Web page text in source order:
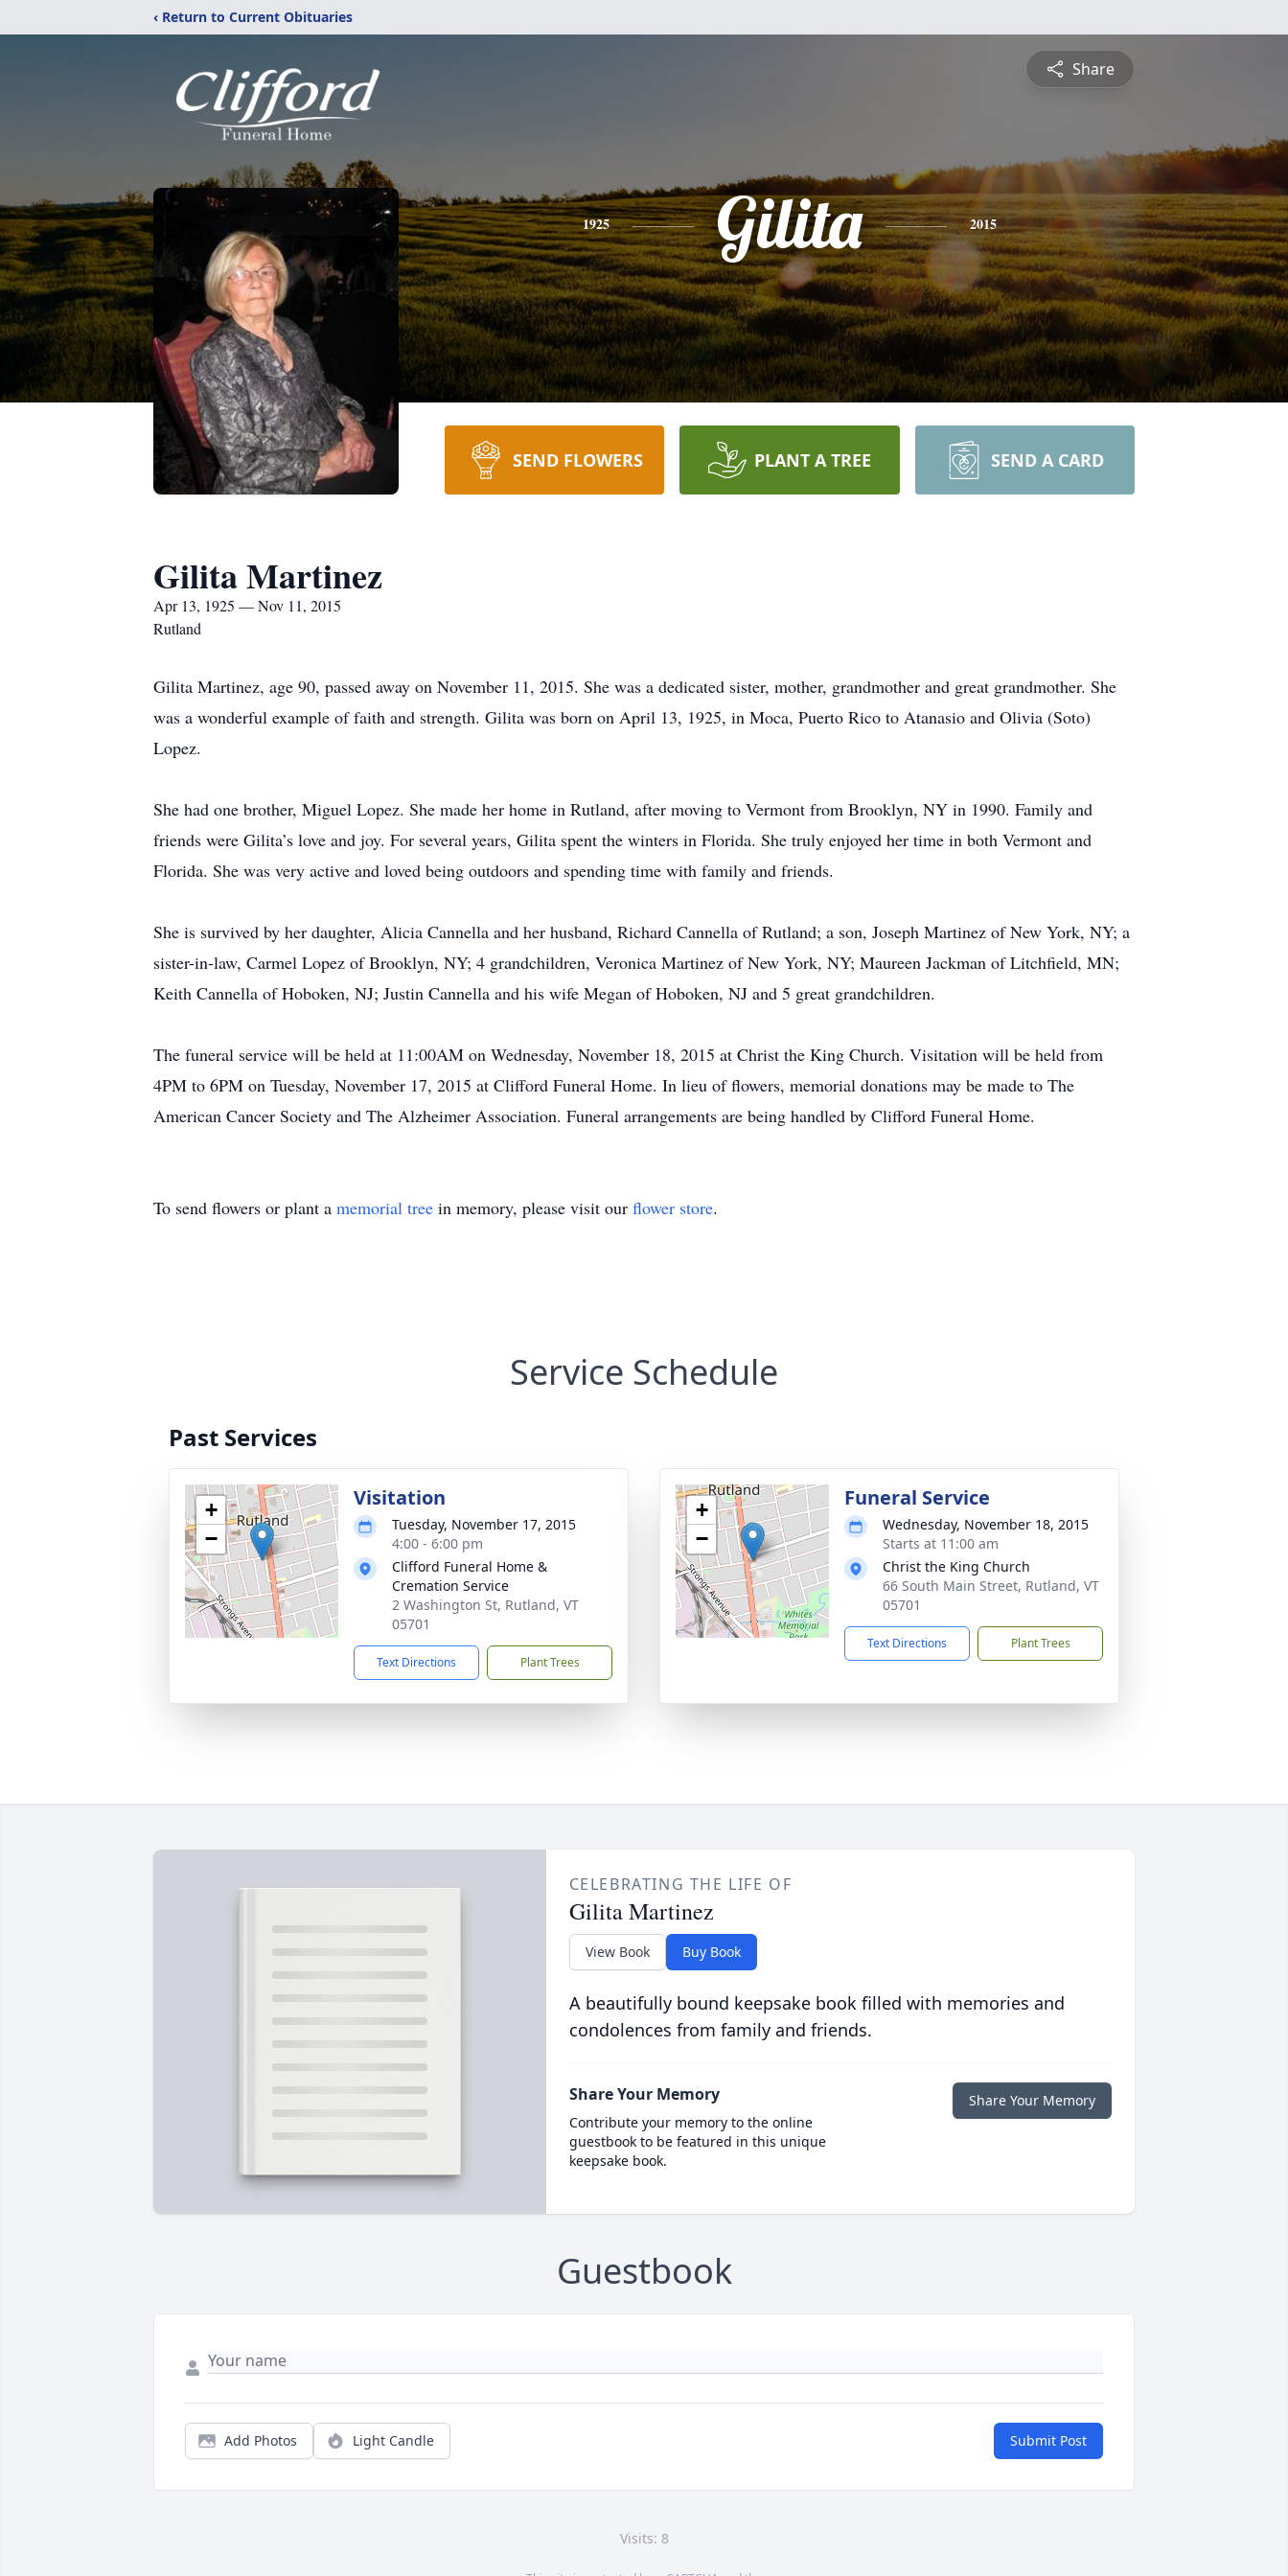
‹ Return to Current Obituaries
Share
1925 Gilita 2015
SEND FLOWERS PLANT A TREE SEND A CARD
Gilita Martinez
Apr 13, 1925 — Nov 11, 2015
Rutland
Gilita Martinez, age 90, passed away on November 11, 2015. She was a dedicated sister, mother, grandmother and great grandmother. She
was a wonderful example of faith and strength. Gilita was born on April 13, 1925, in Moca, Puerto Rico to Atanasio and Olivia (Soto)
Lopez.
She had one brother, Miguel Lopez. She made her home in Rutland, after moving to Vermont from Brooklyn, NY in 1990. Family and
friends were Gilita’s love and joy. For several years, Gilita spent the winters in Florida. She truly enjoyed her time in both Vermont and
Florida. She was very active and loved being outdoors and spending time with family and friends.
She is survived by her daughter, Alicia Cannella and her husband, Richard Cannella of Rutland; a son, Joseph Martinez of New York, NY; a
sister-in-law, Carmel Lopez of Brooklyn, NY; 4 grandchildren, Veronica Martinez of New York, NY; Maureen Jackman of Litchfield, MN;
Keith Cannella of Hoboken, NJ; Justin Cannella and his wife Megan of Hoboken, NJ and 5 great grandchildren.
The funeral service will be held at 11:00AM on Wednesday, November 18, 2015 at Christ the King Church. Visitation will be held from
4PM to 6PM on Tuesday, November 17, 2015 at Clifford Funeral Home. In lieu of flowers, memorial donations may be made to The
American Cancer Society and The Alzheimer Association. Funeral arrangements are being handled by Clifford Funeral Home.
To send flowers or plant a memorial tree in memory, please visit our flower store.
Service Schedule
Past Services
+
−
Visitation
Tuesday, November 17, 2015
4:00 - 6:00 pm
Clifford Funeral Home &
Cremation Service
2 Washington St, Rutland, VT
05701
Text Directions Plant Trees
+
−
Funeral Service
Wednesday, November 18, 2015
Starts at 11:00 am
Christ the King Church
66 South Main Street, Rutland, VT
05701
Text Directions Plant Trees
CELEBRATING THE LIFE OF
Gilita Martinez
View Book Buy Book
A beautifully bound keepsake book filled with memories and
condolences from family and friends.
Share Your Memory
Contribute your memory to the online
guestbook to be featured in this unique
keepsake book.
Share Your Memory
Guestbook
Add Photos Light Candle Submit Post
Visits: 8